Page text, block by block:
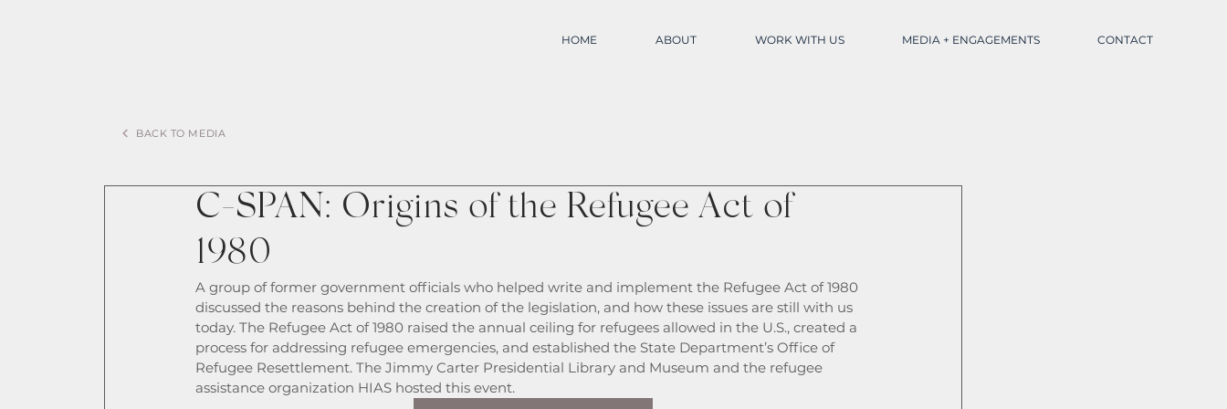
HOME ABOUT WORK WITH US MEDIA + ENGAGEMENTS CONTACT
BACK TO MEDIA
C-SPAN: Origins of the Refugee Act of
1980
A group of former government officials who helped write and implement the Refugee Act of 1980
discussed the reasons behind the creation of the legislation, and how these issues are still with us
today. The Refugee Act of 1980 raised the annual ceiling for refugees allowed in the U.S., created a
process for addressing refugee emergencies, and established the State Department’s Office of
Refugee Resettlement. The Jimmy Carter Presidential Library and Museum and the refugee
assistance organization HIAS hosted this event.